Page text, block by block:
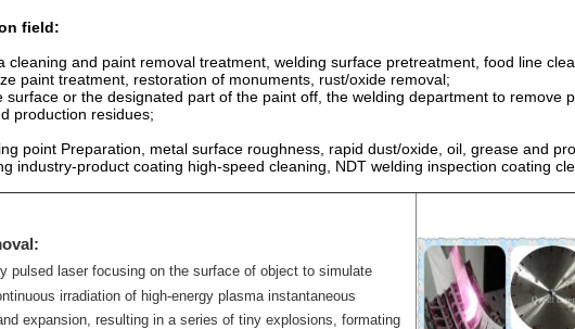
field:
cleaning and paint removal treatment, welding surface pretreatment, food line
paint treatment, restoration of monuments, rust/oxide removal;
surface or the designated part of the paint off, the welding department to remove
production residues;
point Preparation, metal surface roughness, rapid dust/oxide, oil, grease and
industry-product coating high-speed cleaning, NDT welding inspection coating
pulsed laser focusing on the surface of object to simulate
irradiation of high-energy plasma instantaneous
expansion, resulting in a series of tiny explosions, formating